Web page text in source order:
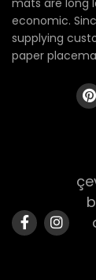
economic.
supplying
paper